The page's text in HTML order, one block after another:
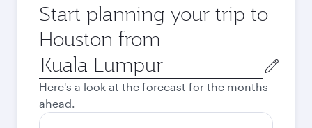
Start planning your trip to
Houston from
Origin
city
Here's a look at the forecast for the months
ahead.